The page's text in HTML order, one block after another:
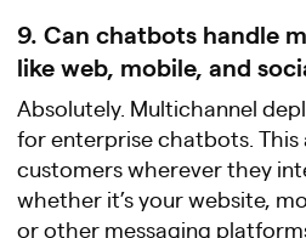
9. Can chatbots handle
like web, mobile, and
Absolutely. Multichannel
for enterprise chatbots. This
customers wherever they
whether it’s your website,
or other messaging